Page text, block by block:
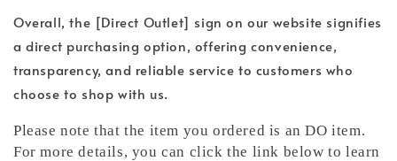
Overall, the [Direct Outlet] sign on our website signifies
a direct purchasing option, offering convenience,
transparency, and reliable service to customers who
choose to shop with us.
Please note that the item you ordered is an DO item.
For more details, you can click the link below to learn